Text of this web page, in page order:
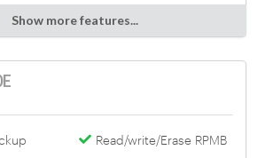
Show more features...
Read/write/Erase RPMB